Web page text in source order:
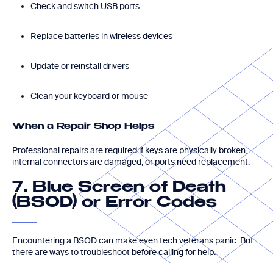
Check and switch USB ports
Replace batteries in wireless devices
Update or reinstall drivers
Clean your keyboard or mouse
When a Repair Shop Helps
Professional repairs are required if keys are physically broken,
internal connectors are damaged, or ports need replacement.
7. Blue Screen of Death
(BSOD) or Error Codes
Encountering a BSOD can make even tech veterans panic. But
there are ways to troubleshoot before calling for help.